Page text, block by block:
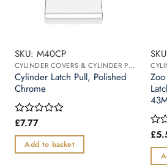
SKU: M40CP
CYLINDER COVERS & CYLINDER PULLS
Cylinder Latch Pull, Polished
Chrome
Rated
out
of
£7.77
Add to basket
out
of
£